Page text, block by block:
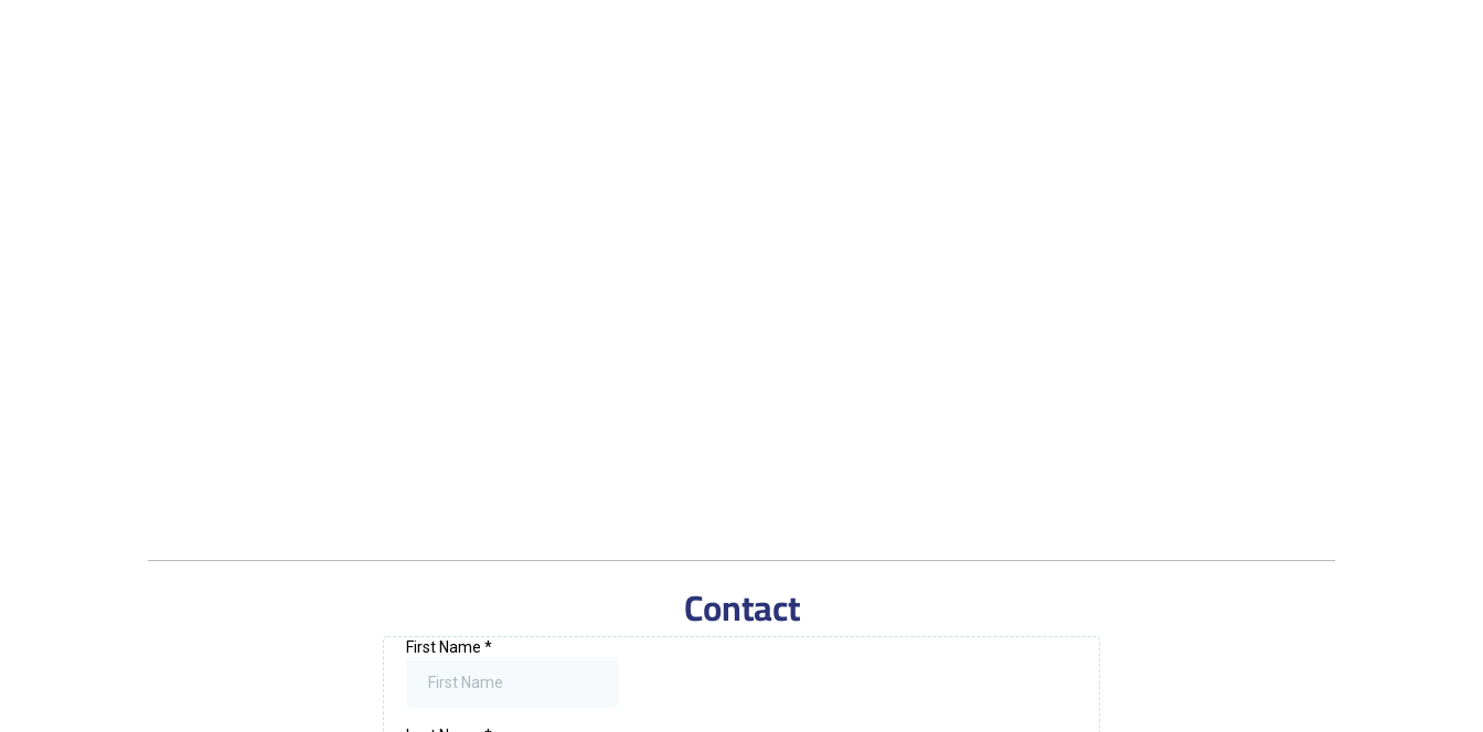
Contact